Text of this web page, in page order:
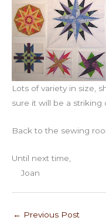
Lots of variety in size,
sure it will be a striking
Back to the sewing
Until next time,
Joan
← Previous Post